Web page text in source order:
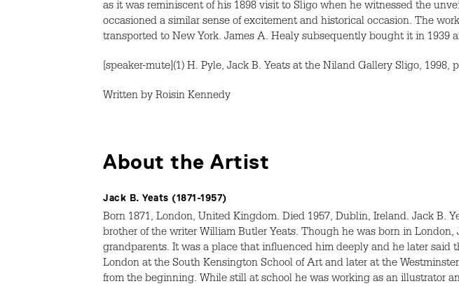
as it was reminiscent of his 1898 visit to Sligo when he witnessed the
occasioned a similar sense of excitement and historical occasion. The
transported to New York. James A. Healy subsequently bought it in 1939
[speaker-mute](1) H. Pyle, Jack B. Yeats at the Niland Gallery Sligo, 1998,
Written by Roisin Kennedy
About the Artist
Jack B. Yeats (1871-1957)
Born 1871, London, United Kingdom. Died 1957, Dublin, Ireland. Jack B.
brother of the writer William Butler Yeats. Though he was born in
grandparents. It was a place that influenced him deeply and he later
London at the South Kensington School of Art and later at the
from the beginning. While still at school he was working as an illustrator